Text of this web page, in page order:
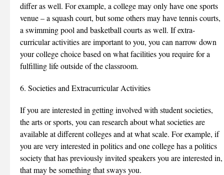
differ as well. For example, a college may only have one sports
venue – a squash court, but some others may have tennis courts,
a swimming pool and basketball courts as well. If extra-
curricular activities are important to you, you can narrow down
your college choice based on what facilities you require for a
fulfilling life outside of the classroom.
6. Societies and Extracurricular Activities
If you are interested in getting involved with student societies,
the arts or sports, you can research about what societies are
available at different colleges and at what scale. For example, if
you are very interested in politics and one college has a politics
society that has previously invited speakers you are interested in,
that may be something that sways you.